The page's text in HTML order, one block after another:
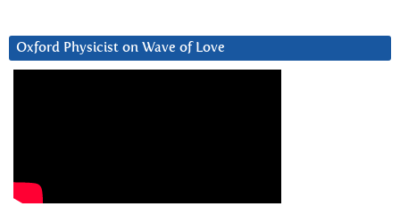
Oxford Physicist on Wave of Love